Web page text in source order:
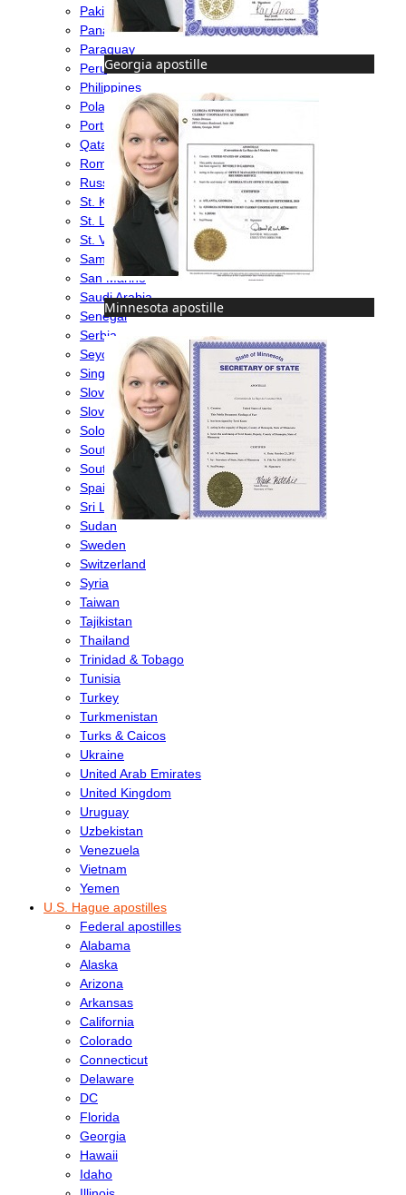
Georgia apostille
Minnesota apostille
Pakistan
Panama
Paraguay
Peru
Philippines
Poland
Portugal
Qatar
Romania
Russia
St. Kitts & Nevis
St. Lucia
St. Vincent & Grenadines
Samoa
San Marino
Saudi Arabia
Senegal
Serbia
Seychelles
Singapore
Slovakia
Slovenia
Solomon Islands
South Africa
South Korea
Spain
Sri Lanka
Sudan
Sweden
Switzerland
Syria
Taiwan
Tajikistan
Thailand
Trinidad & Tobago
Tunisia
Turkey
Turkmenistan
Turks & Caicos
Ukraine
United Arab Emirates
United Kingdom
Uruguay
Uzbekistan
Venezuela
Vietnam
Yemen
U.S. Hague apostilles
Federal apostilles
Alabama
Alaska
Arizona
Arkansas
California
Colorado
Connecticut
Delaware
DC
Florida
Georgia
Hawaii
Idaho